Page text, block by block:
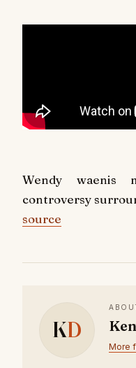
Wendy waenis
controversy
source
KD
More